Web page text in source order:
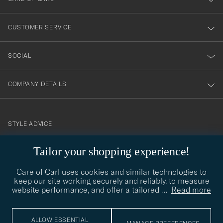
Tailor your shopping experience!
Care of Carl uses cookies and similar technologies to
keep our site working securely and reliably, to measure
website performance, and offer a tailored … Read more
ALLOW ESSENTIAL
vårt
nyhetsbrev!
CUSTOMER SERVICE
SOCIAL
COMPANY DETAILS
contact@careofcarl.com
STYLE ADVICE
STYLE ADVICE